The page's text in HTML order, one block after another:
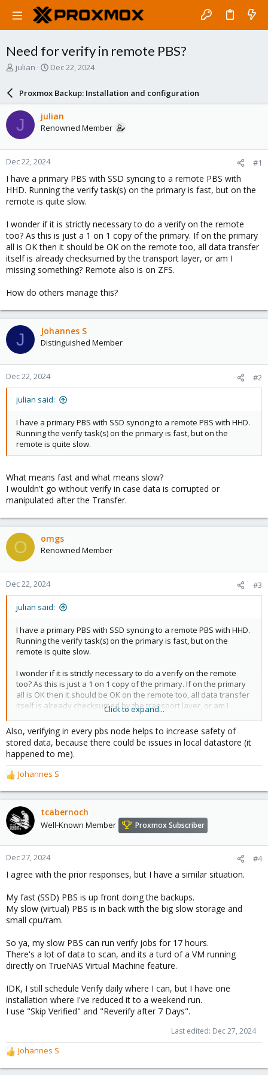
Need for verify in remote PBS?
T
a
s
t
a
r
t
e
r
julian
S
r
d
a
e
Dec 22, 2024
Proxmox Backup: Installation and configuration
J julian
Renowned Member
Dec 22, 2024 #1
I have a primary PBS with SSD syncing to a remote PBS with
HHD. Running the verify task(s) on the primary is fast, but on the
remote is quite slow.
I wonder if it is strictly necessary to do a verify on the remote
too? As this is just a 1 on 1 copy of the primary. If on the primary
all is OK then it should be OK on the remote too, all data transfer
itself is already checksumed by the transport layer, or am I
missing something? Remote also is on ZFS.
How do others manage this?
J Johannes S
Distinguished Member
Dec 22, 2024 #2
julian said:
I have a primary PBS with SSD syncing to a remote PBS with HHD.
Running the verify task(s) on the primary is fast, but on the
remote is quite slow.
What means fast and what means slow?
I wouldn't go without verify in case data is corrupted or
manipulated after the Transfer.
O omgs
Renowned Member
Dec 22, 2024 #3
julian said:
I have a primary PBS with SSD syncing to a remote PBS with HHD.
Running the verify task(s) on the primary is fast, but on the
remote is quite slow.
I wonder if it is strictly necessary to do a verify on the remote
too? As this is just a 1 on 1 copy of the primary. If on the primary
all is OK then it should be OK on the remote too, all data transfer
itself is already checksumed by the transport layer, or am I
missing something? Remote also is on ZFS.
How do others manage this?
Click to expand...
Also, verifying in every pbs node helps to increase safety of
stored data, because there could be issues in local datastore (it
happened to me).
R
e
a
c
t
o
n
:
Johannes S
tcabernoch
Well-Known Member Proxmox Subscriber
Dec 27, 2024 #4
I agree with the prior responses, but I have a similar situation.
My fast (SSD) PBS is up front doing the backups.
My slow (virtual) PBS is in back with the big slow storage and
small cpu/ram.
So ya, my slow PBS can run verify jobs for 17 hours.
There's a lot of data to scan, and its a turd of a VM running
directly on TrueNAS Virtual Machine feature.
IDK, I still schedule Verify daily where I can, but I have one
installation where I've reduced it to a weekend run.
I use "Skip Verified" and "Reverify after 7 Days".
Last edited: Dec 27, 2024
R
e
Johannes S